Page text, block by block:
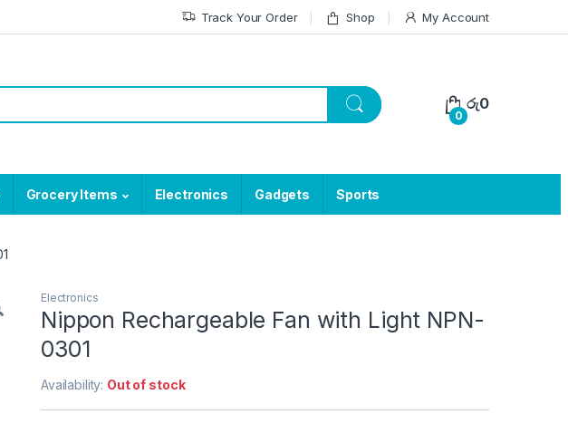
Track Your Order Shop My Account
0
රු0
Grocery Items Electronics Gadgets Sports
Electronics
Nippon Rechargeable Fan with Light NPN-
0301
Availability: Out of stock